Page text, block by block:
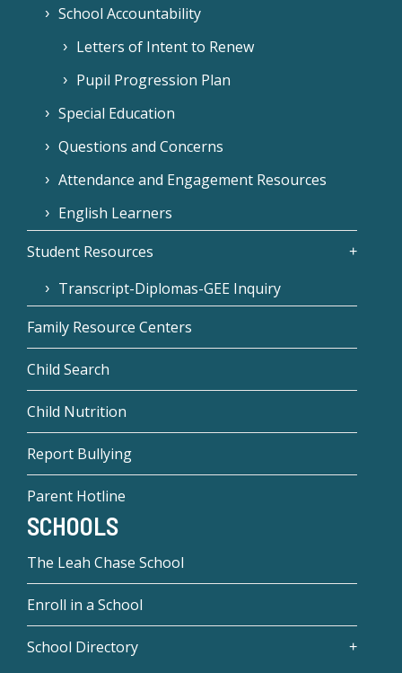
School Accountability
Letters of Intent to Renew
Pupil Progression Plan
Special Education
Questions and Concerns
Attendance and Engagement Resources
English Learners
Student Resources
Transcript-Diplomas-GEE Inquiry
Family Resource Centers
Child Search
Child Nutrition
Report Bullying
Parent Hotline
SCHOOLS
The Leah Chase School
Enroll in a School
School Directory